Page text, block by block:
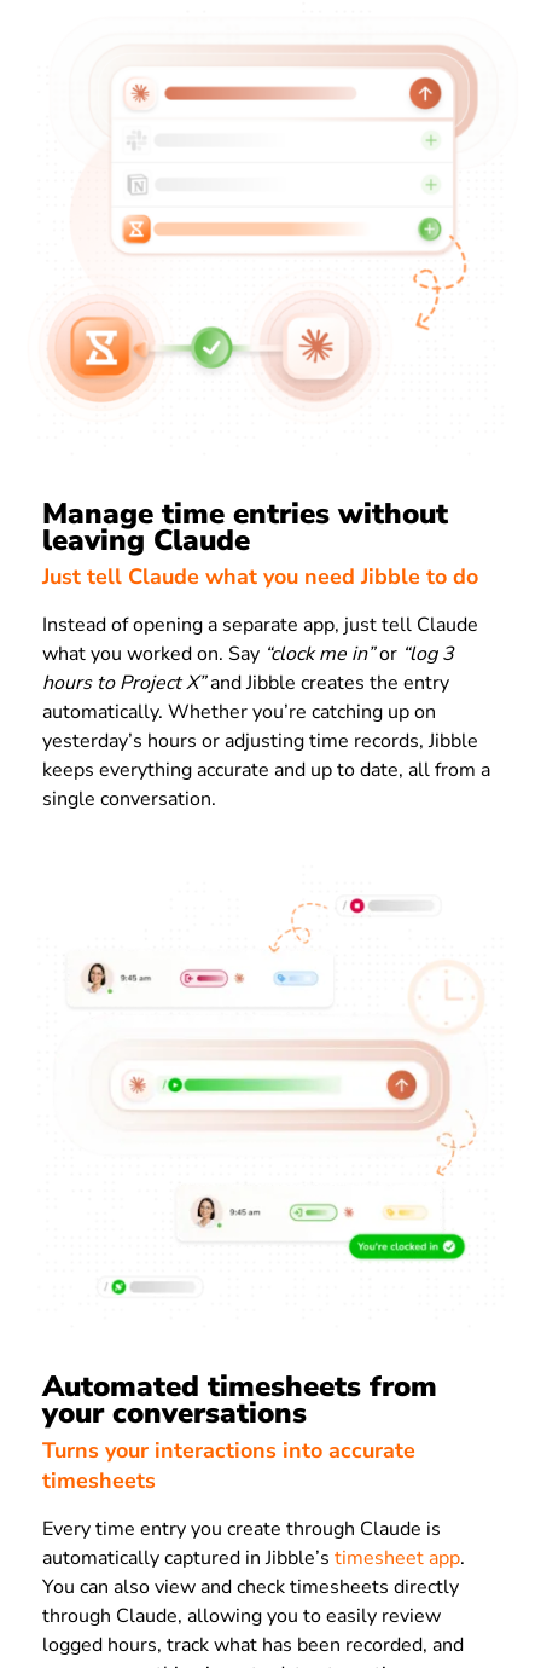
Manage time entries without
leaving Claude
Just tell Claude what you need Jibble to do
Instead of opening a separate app, just tell Claude
what you worked on. Say “clock me in”or “log 3
hours to Project X”and Jibble creates the entry
automatically. Whether you’re catching up on
yesterday’s hours or adjusting time records, Jibble
keeps everything accurate and up to date, all from a
single conversation.
Automated timesheets from
your conversations
Turns your interactions into accurate
timesheets
Every time entry you create through Claude is
automatically captured in Jibble’s timesheet app.
You can also view and check timesheets directly
through Claude, allowing you to easily review
logged hours, track what has been recorded, and